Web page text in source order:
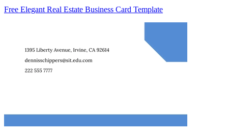
Free Elegant Real Estate Business Card Template